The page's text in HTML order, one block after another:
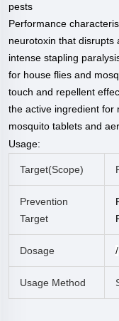
pests
Performance
neurotoxin that disrupts
intense stapling
for house flies and
touch and repellent
the active ingredient for
mosquito tablets and
Usage:
Target(Scope)
Prevention
Target
Dosage /
Usage Method